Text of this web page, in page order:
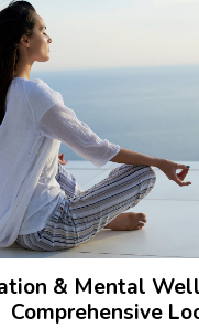
& Mental
Comprehensive